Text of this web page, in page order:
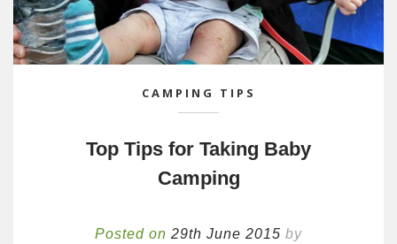
CAMPING TIPS
Top Tips for Taking Baby
Camping
Posted on 29th June 2015 by